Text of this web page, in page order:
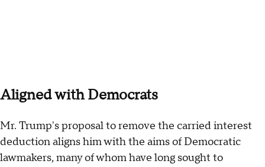
Aligned with Democrats
Mr. Trump's proposal to remove the carried interest
deduction aligns him with the aims of Democratic
lawmakers, many of whom have long sought to